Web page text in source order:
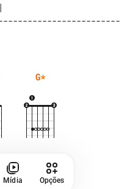
G*
Mídia Opções